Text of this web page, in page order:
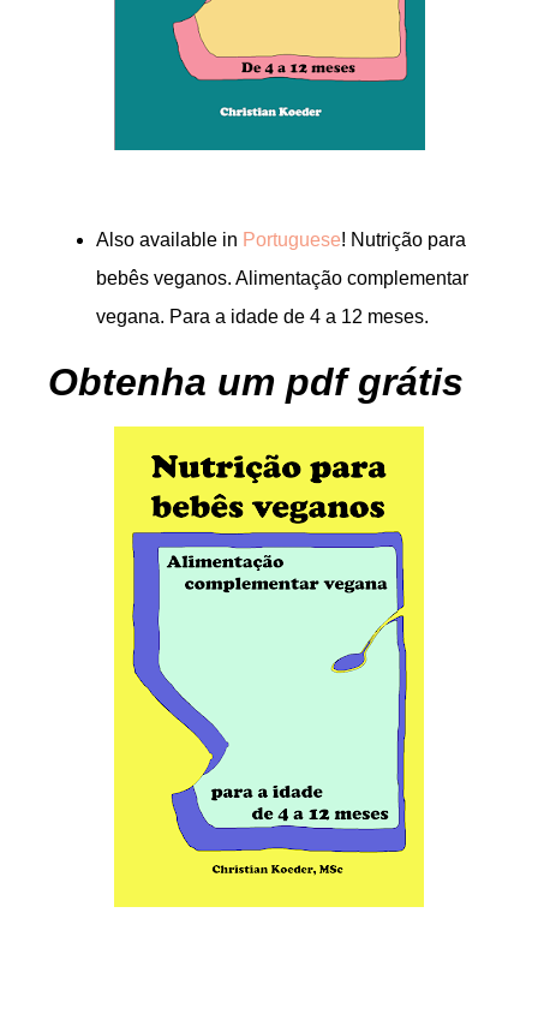
Also available in Portuguese! Nutrição para
bebês veganos. Alimentação complementar
vegana. Para a idade de 4 a 12 meses.
Obtenha um pdf grátis